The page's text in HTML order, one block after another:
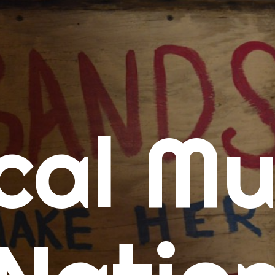
Calendars
Concert Calendar
SD Concert Calendar
Music
New Music Tuesday